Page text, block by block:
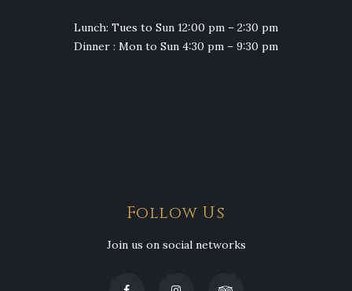
Lunch: Tues to Sun 12:00 pm – 2:30 pm
Dinner : Mon to Sun 4:30 pm – 9:30 pm
Follow Us
Join us on social networks